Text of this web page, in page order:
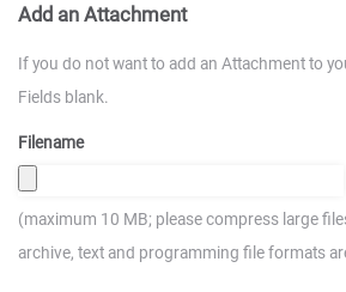
Add an Attachment
If you do not want to add an Attachment to
Fields blank.
Filename
(maximum 10 MB; please compress large
archive, text and programming file formats